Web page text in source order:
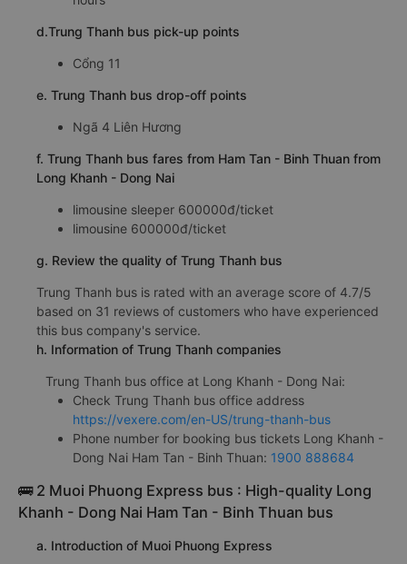
d.Trung Thanh bus pick-up points
Cổng 11
e. Trung Thanh bus drop-off points
Ngã 4 Liên Hương
f. Trung Thanh bus fares from Ham Tan - Binh Thuan from
Long Khanh - Dong Nai
limousine sleeper 600000đ/ticket
limousine 600000đ/ticket
g. Review the quality of Trung Thanh bus
Trung Thanh bus is rated with an average score of 4.7/5
based on 31 reviews of customers who have experienced
this bus company's service.
h. Information of Trung Thanh companies
Trung Thanh bus office at Long Khanh - Dong Nai:
Check Trung Thanh bus office address
https://vexere.com/en-US/trung-thanh-bus
Phone number for booking bus tickets Long Khanh -
Dong Nai Ham Tan - Binh Thuan: 1900 888684
🚌 2 Muoi Phuong Express bus : High-quality Long
Khanh - Dong Nai Ham Tan - Binh Thuan bus
a. Introduction of Muoi Phuong Express